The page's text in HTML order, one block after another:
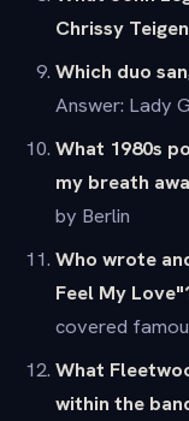
Chrissy
Which duo
Answer: Lady
What 1980s
my breath
by Berlin
Who wrote
Feel My
covered
What
within the